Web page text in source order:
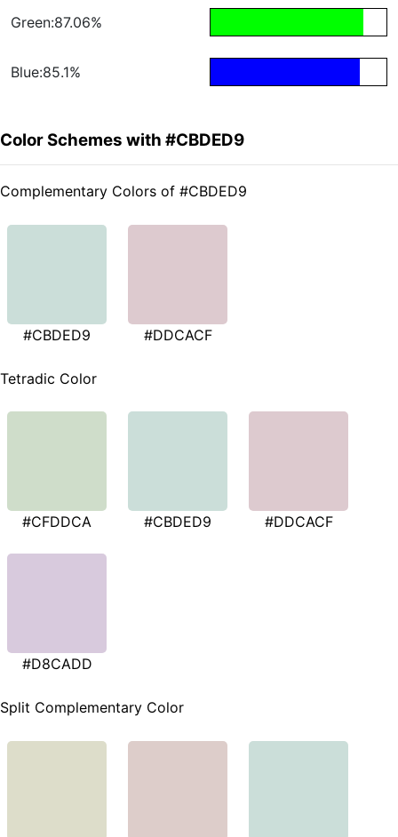
Green:87.06%
Blue:85.1%
Color Schemes with #CBDED9
Complementary Colors of #CBDED9
#CBDED9 #DDCACF
Tetradic Color
#CFDDCA #CBDED9 #DDCACF
#D8CADD
Split Complementary Color